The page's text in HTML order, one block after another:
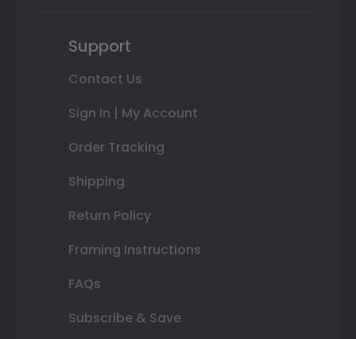
Support
Contact Us
Sign In | My Account
Order Tracking
Shipping
Return Policy
Framing Instructions
FAQs
Subscribe & Save